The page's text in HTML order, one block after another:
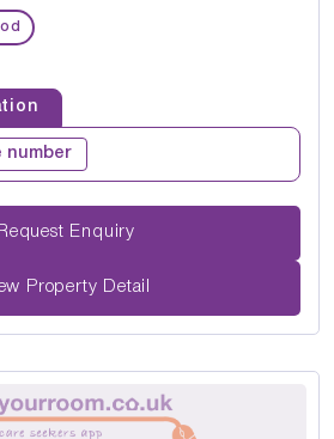
number
Request Enquiry
Property Detail